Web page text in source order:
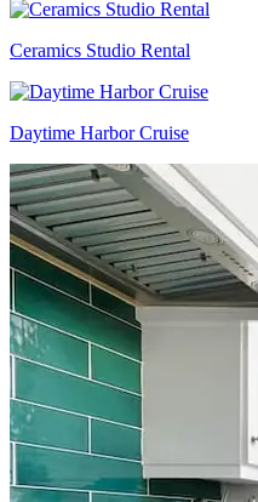
Ceramics Studio Rental
Daytime Harbor Cruise